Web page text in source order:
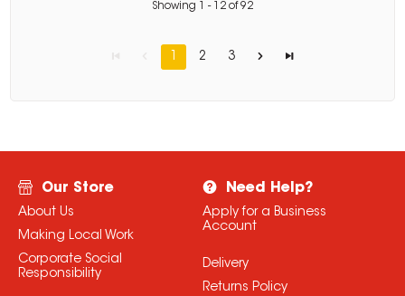
Showing - 12 of92
1 2 3
Our Store
About Us
Making Local Work
Corporate Social
Responsibility
Need Help?
Apply for a Business
Account
Delivery
Returns Policy